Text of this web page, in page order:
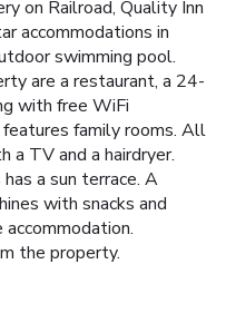
on Railroad, Quality Inn
accommodations in
swimming pool.
are a restaurant, a 24-
with free WiFi
family rooms. All
a TV and a hairdryer.
a sun terrace. A
with snacks and
the property.